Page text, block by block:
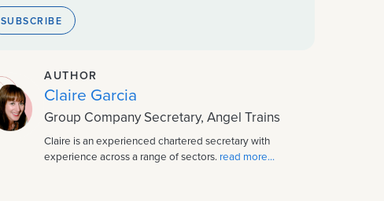
SUBSCRIBE
AUTHOR
Claire Garcia
Group Company Secretary, Angel Trains
Claire is an experienced chartered secretary with
experience across a range of sectors. read more...